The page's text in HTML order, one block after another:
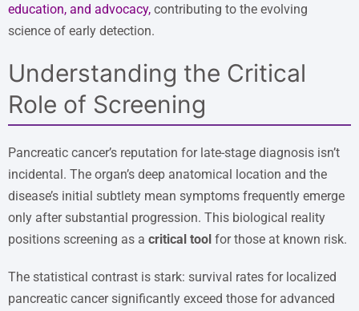
education, and advocacy, contributing to the evolving
science of early detection.
Understanding the Critical
Role of Screening
Pancreatic cancer’s reputation for late-stage diagnosis isn’t
incidental. The organ’s deep anatomical location and the
disease’s initial subtlety mean symptoms frequently emerge
only after substantial progression. This biological reality
positions screening as a critical tool for those at known risk.
The statistical contrast is stark: survival rates for localized
pancreatic cancer significantly exceed those for advanced